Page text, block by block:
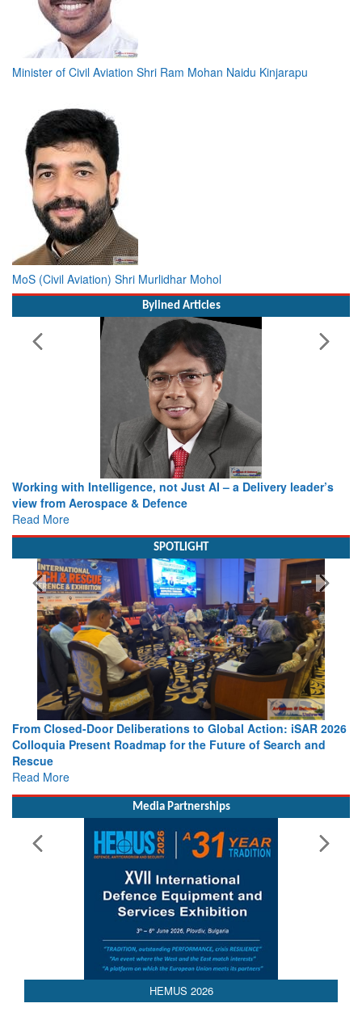
MoS (Civil Aviation) Shri Murlidhar Mohol
Bylined Articles
Working with Intelligence, not Just AI – a Delivery leader’s
view from Aerospace & Defence
Read More
SPOTLIGHT
From Closed-Door Deliberations to Global Action: iSAR 2026
Colloquia Present Roadmap for the Future of Search and
Rescue
Read More
AEDEX 2026